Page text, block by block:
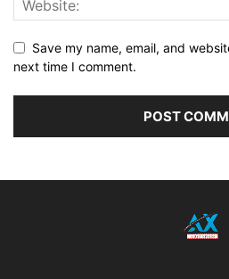
Save my name, email, and
next time I comment.